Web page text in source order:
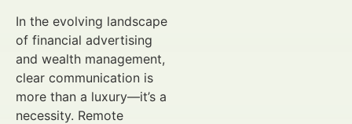
In the evolving landscape
of financial advertising
and wealth management,
clear communication is
more than a luxury—it’s a
necessity. Remote